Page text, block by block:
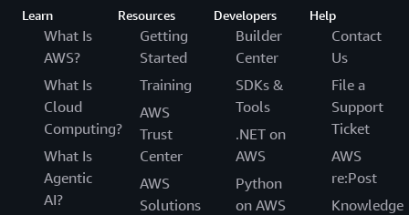
Learn
What Is
AWS?
What Is
Cloud
Computing?
What Is
Agentic
AI?
Resources
Getting
Started
Training
AWS
Trust
Center
AWS
Solutions
Developers
Builder
Center
SDKs &
Tools
.NET on
AWS
Python
on AWS
Help
Contact
Us
File a
Support
Ticket
AWS
re:Post
Knowledge